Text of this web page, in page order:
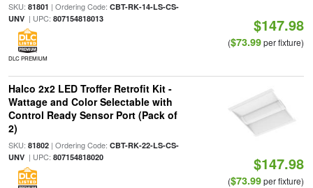
SKU: 81801 | Ordering Code: CBT-RK-14-LS-CS-
UNV| UPC: 807154818013
DLC PREMIUM
$147.98
($73.99per fixture)
Halco 2x2 LED Troffer Retrofit Kit -
Wattage and Color Selectable with
Control Ready Sensor Port (Pack of
2)
SKU: 81802| Ordering Code: CBT-RK-22-LS-CS-
UNV| UPC: 807154818020 $147.98
($73.99per fixture)